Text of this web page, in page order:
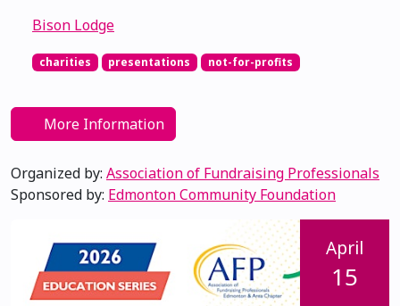
Bison Lodge
charities presentations not-for-profits
More Information
Organized by: Association of Fundraising Professionals
Sponsored by: Edmonton Community Foundation
April
15